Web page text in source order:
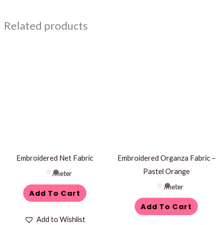
Related products
Embroidered Net Fabric
/meter
Add To Cart
Add to Wishlist
Embroidered Organza Fabric –
Pastel Orange
/meter
Add To Cart